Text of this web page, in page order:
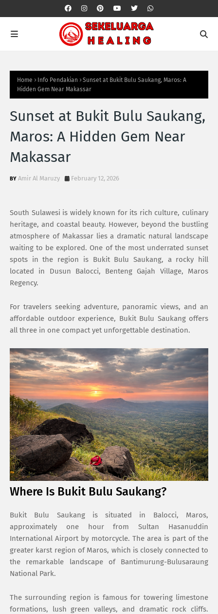
Home Info Pendakian
Sunset at Bukit Bulu Saukang, Maros: A
Hidden Gem Near Makassar
Sunset at Bukit Bulu Saukang,
Maros: A Hidden Gem Near
Makassar
Amir Al Maruzy February 12, 2026
South Sulawesi is widely known for its rich culture, culinary
heritage, and coastal beauty. However, beyond the bustling
atmosphere of Makassar lies a dramatic natural landscape
waiting to be explored. One of the most underrated sunset
spots in the region is Bukit Bulu Saukang, a rocky hill
located in Dusun Balocci, Benteng Gajah Village, Maros
Regency.
For travelers seeking adventure, panoramic views, and an
affordable outdoor experience, Bukit Bulu Saukang offers
all three in one compact yet unforgettable destination.
Where Is Bukit Bulu Saukang?
Bukit Bulu Saukang is situated in Balocci, Maros,
approximately one hour fromSultan Hasanuddin
International Airportby motorcycle. The area is part of the
greater karst region of Maros, which is closely connected to
the remarkable landscape of Bantimurung-Bulusaraung
National Park.
The surrounding region is famous for towering limestone
formations, lush green valleys, and dramatic rock cliffs.